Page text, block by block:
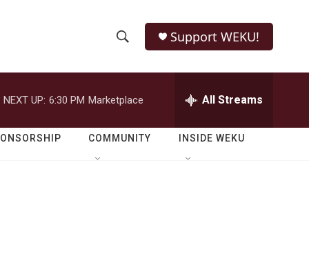
h
o
w
e
r
h
Q
Support WEKU!
NEXT UP: 6:30 PM Marketplace All Streams
COMMUNITY INSIDE WEKU